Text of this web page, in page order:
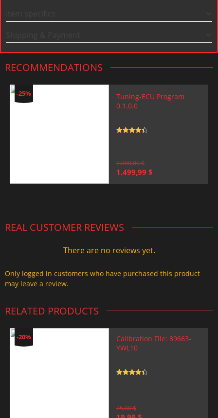
RECOMMENDATIONS
-25%
Tuning-ECU Program
0.1.0.0
2.000,00$
Original
1.499,99 $
REAL CUSTOMER REVIEWS
There are no reviews yet.
Only logged in customers who have purchased this product
may leave a review.
RELATED PRODUCTS
-20%
Calibration File: 89663-
YWL10
25,00$